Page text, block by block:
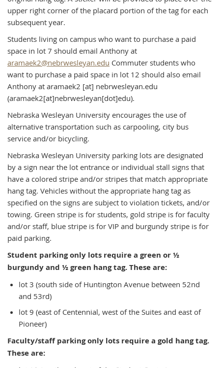
upper right corner of the placard portion of the tag for each
subsequent year.
Students living on campus who want to purchase a paid
space in lot 7 should email Anthony at
aramaek2@nebrwesleyan.edu Commuter students who
want to purchase a paid space in lot 12 should also email
Anthony at aramaek2 [at] nebrwesleyan.edu
(aramaek2[at]nebrwesleyan[dot]edu).
Nebraska Wesleyan University encourages the use of
alternative transportation such as carpooling, city bus
service and/or bicycling.
Nebraska Wesleyan University parking lots are designated
by a sign near the lot entrance or individual stall signs that
have a colored stripe and/or stripes that match appropriate
hang tag. Vehicles without the appropriate hang tag as
specified on the signs are subject to violation tickets, and/or
towing. Green stripe is for students, gold stripe is for faculty
and/or staff, blue stripe is for VIP and burgundy stripe is for
paid parking.
Student parking only lots require a green or ½
burgundy and ½ green hang tag. These are:
lot 3 (south side of Huntington Avenue between 52nd
and 53rd)
lot 9 (east of Centennial, west of the Suites and east of
Pioneer)
Faculty/staff parking only lots require a gold hang tag.
These are: